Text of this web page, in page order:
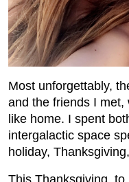
Most unforgettably,
and the friends I met,
like home. I spent
intergalactic space
holiday,
This Thanksgiving, to